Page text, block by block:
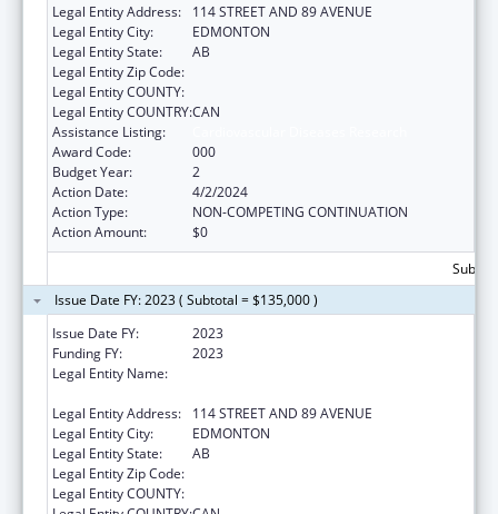
Legal Entity Address:
114 STREET AND 89 AVENUE
Legal Entity City:
EDMONTON
Legal Entity State:
AB
Legal Entity Zip Code:
Legal Entity COUNTY:
Legal Entity COUNTRY:CAN
Assistance Listing:
Award Code:
000
Budget Year:
2
Action Date:
4/2/2024
Action Type:
NON-COMPETING CONTINUATION
Action Amount:
$0
Issue Date FY: 2023 ( Subtotal = $135,000 )
Issue Date FY:
2023
Funding FY:
2023
Legal Entity Name:
Legal Entity Address:
114 STREET AND 89 AVENUE
Legal Entity City:
EDMONTON
Legal Entity State:
AB
Legal Entity Zip Code:
Legal Entity COUNTY: